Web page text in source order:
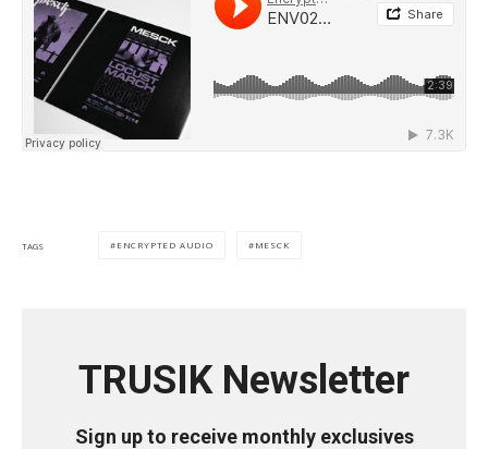
TAGS ENCRYPTED AUDIO MESCK
TRUSIK Newsletter
Sign up to receive monthly exclusives